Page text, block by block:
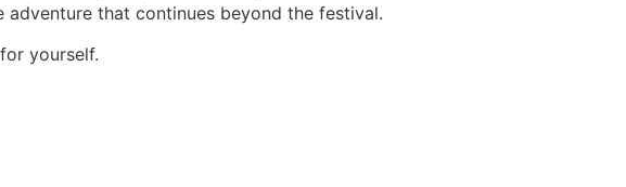
that continues beyond the festival.
yourself.